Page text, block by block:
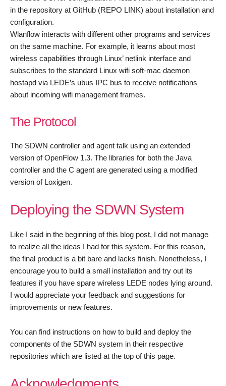
in the repository at GitHub (REPO LINK) about installation and
configuration.
Wlanflow interacts with different other programs and services
on the same machine. For example, it learns about most
wireless capabilities through Linux’ netlink interface and
subscribes to the standard Linux wifi soft-mac daemon
hostapd via LEDE’s ubus IPC bus to receive notifications
about incoming wifi management frames.
The Protocol
The SDWN controller and agent talk using an extended
version of OpenFlow 1.3. The libraries for both the Java
controller and the C agent are generated using a modified
version of Loxigen.
Deploying the SDWN System
Like I said in the beginning of this blog post, I did not manage
to realize all the ideas I had for this system. For this reason,
the final product is a bit bare and lacks finish. Nonetheless, I
encourage you to build a small installation and try out its
features if you have spare wireless LEDE nodes lying around.
I would appreciate your feedback and suggestions for
improvements or new features.
You can find instructions on how to build and deploy the
components of the SDWN system in their respective
repositories which are listed at the top of this page.